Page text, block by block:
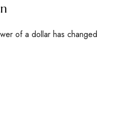
of a dollar has changed